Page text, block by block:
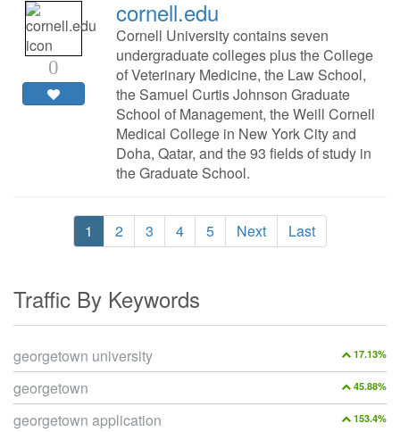
0
cornell.edu
Cornell University contains seven
undergraduate colleges plus the College
of Veterinary Medicine, the Law School,
the Samuel Curtis Johnson Graduate
School of Management, the Weill Cornell
Medical College in New York City and
Doha, Qatar, and the 93 fields of study in
the Graduate School.
1 2 3 4 5 Next Last
Traffic By Keywords
17.13%
georgetown university
45.88%
georgetown
153.4%
georgetown application